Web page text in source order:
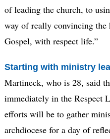
of leading the church, to
way of really convincing
Gospel, with respect life.”
Starting with ministry
Martineck, who is 28, said
immediately in the Respect
efforts will be to gather
archdiocese for a day of